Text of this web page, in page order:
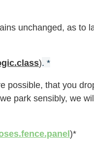
unchanged, as to
). *
possible, that you
park sensibly, we
)*